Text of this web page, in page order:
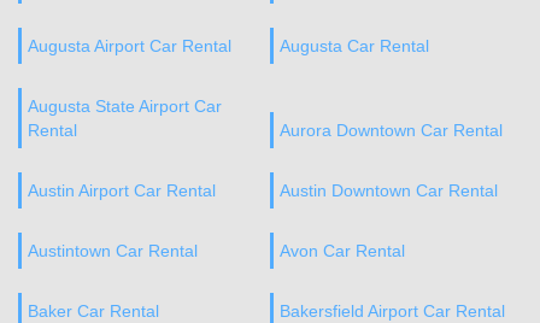
Augusta Airport Car Rental Augusta Car Rental
Augusta State Airport Car
Rental
Aurora Downtown Car Rental
Austin Airport Car Rental Austin Downtown Car Rental
Austintown Car Rental Avon Car Rental
Baker Car Rental Bakersfield Airport Car Rental